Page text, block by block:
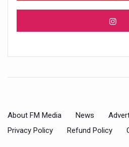
About FM Media News
Privacy Policy
Refund Policy